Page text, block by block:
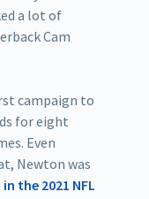
a lot of
Cam
campaign to
for eight
Even
Newton was
in the 2021 NFL